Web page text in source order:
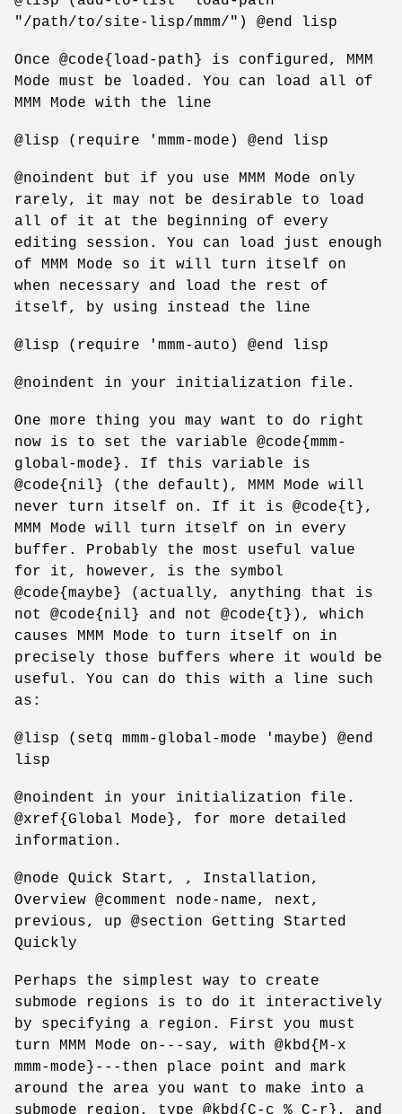
"/path/to/site-lisp/mmm/") @end lisp
Once @code{load-path} is configured, MMM
Mode must be loaded. You can load all of
MMM Mode with the line
@lisp (require 'mmm-mode) @end lisp
@noindent but if you use MMM Mode only
rarely, it may not be desirable to load
all of it at the beginning of every
editing session. You can load just enough
of MMM Mode so it will turn itself on
when necessary and load the rest of
itself, by using instead the line
@lisp (require 'mmm-auto) @end lisp
@noindent in your initialization file.
One more thing you may want to do right
now is to set the variable @code{mmm-
global-mode}. If this variable is
@code{nil} (the default), MMM Mode will
never turn itself on. If it is @code{t},
MMM Mode will turn itself on in every
buffer. Probably the most useful value
for it, however, is the symbol
@code{maybe} (actually, anything that is
not @code{nil} and not @code{t}), which
causes MMM Mode to turn itself on in
precisely those buffers where it would be
useful. You can do this with a line such
as:
@lisp (setq mmm-global-mode 'maybe) @end
lisp
@noindent in your initialization file.
@xref{Global Mode}, for more detailed
information.
@node Quick Start, , Installation,
Overview @comment node-name, next,
previous, up @section Getting Started
Quickly
Perhaps the simplest way to create
submode regions is to do it interactively
by specifying a region. First you must
turn MMM Mode on---say, with @kbd{M-x
mmm-mode}---then place point and mark
around the area you want to make into a
submode region, type @kbd{C-c % C-r}, and